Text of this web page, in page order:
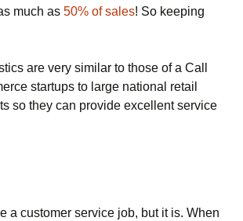
much as 50% of sales! So keeping
are very similar to those of a Call
startups to large national retail
so they can provide excellent service
a customer service job, but it is. When